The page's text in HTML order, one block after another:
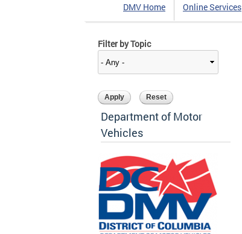
DMV Home Online Services
Filter by Topic
Department of Motor
Vehicles